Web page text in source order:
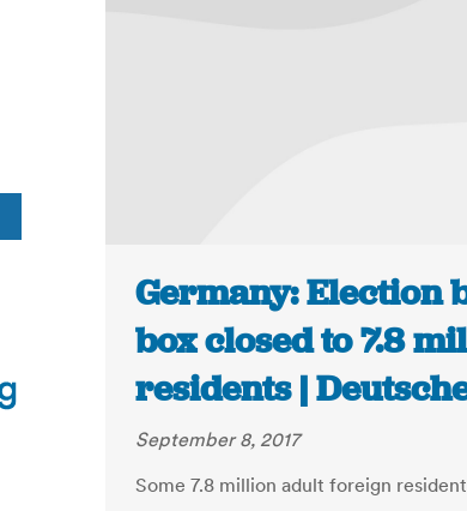
Germany: Election
box closed to 7.8
residents |
September 8, 2017
Some 7.8 million adult foreign